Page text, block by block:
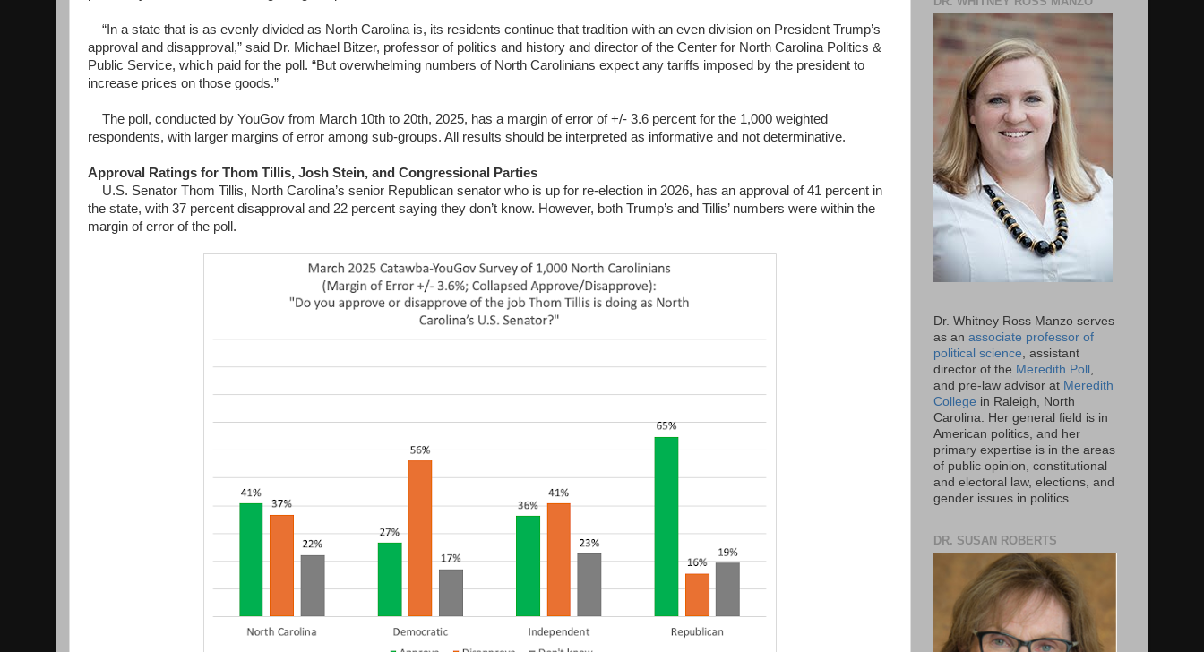
“In a state that is as evenly divided as North Carolina is, its residents continue that tradition with an even division on President Trump’s
approval and disapproval,” said Dr. Michael Bitzer, professor of politics and history and director of the Center for North Carolina Politics &
Public Service, which paid for the poll. “But overwhelming numbers of North Carolinians expect any tariffs imposed by the president to
increase prices on those goods.”
The poll, conducted by YouGov from March 10th to 20th, 2025, has a margin of error of +/- 3.6 percent for the 1,000 weighted
respondents, with larger margins of error among sub-groups. All results should be interpreted as informative and not determinative.
Approval Ratings for Thom Tillis, Josh Stein, and Congressional Parties
U.S. Senator Thom Tillis, North Carolina’s senior Republican senator who is up for re-election in 2026, has an approval of 41 percent in
the state, with 37 percent disapproval and 22 percent saying they don’t know. However, both Trump’s and Tillis’ numbers were within the
margin of error of the poll.
Dr. Whitney Ross Manzo serves
as an associate professor of
political science, assistant
director of the Meredith Poll ,
and pre-law advisor at Meredith
College in Raleigh, North
Carolina. Her general field is in
American politics, and her
primary expertise is in the areas
of public opinion, constitutional
and electoral law, elections, and
gender issues in politics.
DR. SUSAN ROBERTS